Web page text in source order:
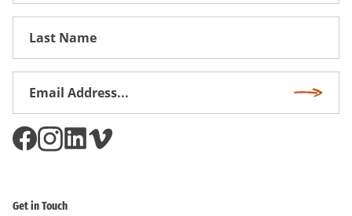
Get in Touch